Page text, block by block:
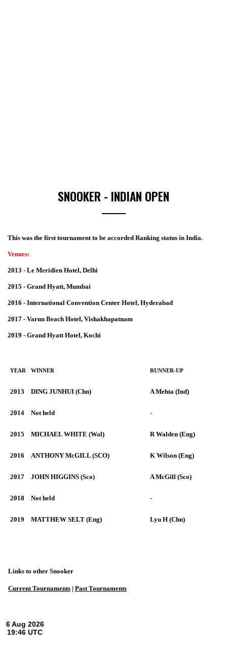
SNOOKER - INDIAN OPEN
This was the first tournament to be accorded Ranking status in India.
Venues:
2013 - Le Meridien Hotel, Delhi
2015 - Grand Hyatt, Mumbai
2016 - International Convention Center Hotel, Hyderabad
2017 - Varun Beach Hotel, Vishakhapatnam
2019 - Grand Hyatt Hotel, Kochi
YEAR WINNER RUNNER-UP
2013 DING JUNHUI (Chn) A Mehta (Ind)
2014 Not held -
2015 MICHAEL WHITE (Wal) R Walden (Eng)
2016 ANTHONY McGILL (SCO) K Wilson (Eng)
2017 JOHN HIGGINS (Sco) A McGill (Sco)
2018 Not held -
2019 MATTHEW SELT (Eng) Lyu H (Chn)
Links to other Snooker
Current Tournaments | Past Tournaments